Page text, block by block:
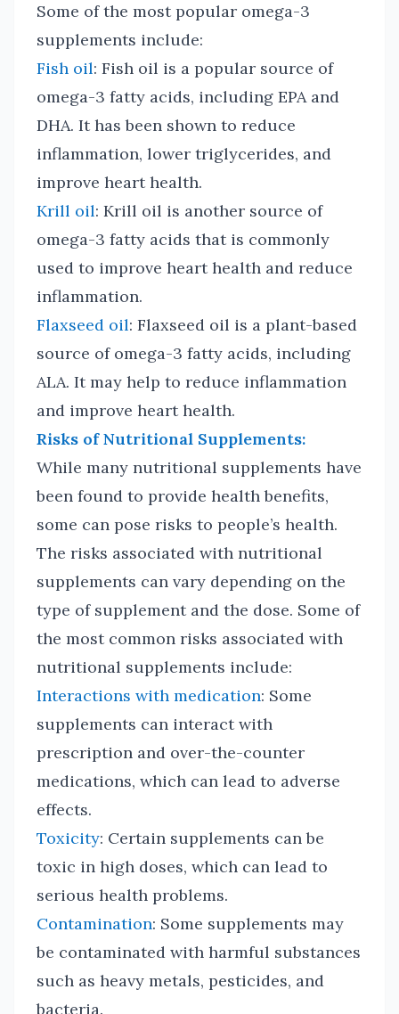
Some of the most popular omega-3
supplements include:
Fish oil: Fish oil is a popular source of
omega-3 fatty acids, including EPA and
DHA. It has been shown to reduce
inflammation, lower triglycerides, and
improve heart health.
Krill oil: Krill oil is another source of
omega-3 fatty acids that is commonly
used to improve heart health and reduce
inflammation.
Flaxseed oil: Flaxseed oil is a plant-based
source of omega-3 fatty acids, including
ALA. It may help to reduce inflammation
and improve heart health.
Risks of Nutritional Supplements:
While many nutritional supplements have
been found to provide health benefits,
some can pose risks to people’s health.
The risks associated with nutritional
supplements can vary depending on the
type of supplement and the dose. Some of
the most common risks associated with
nutritional supplements include:
Interactions with medication: Some
supplements can interact with
prescription and over-the-counter
medications, which can lead to adverse
effects.
Toxicity: Certain supplements can be
toxic in high doses, which can lead to
serious health problems.
Contamination: Some supplements may
be contaminated with harmful substances
such as heavy metals, pesticides, and
bacteria.